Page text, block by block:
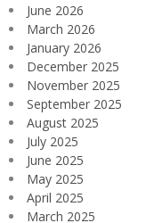
June 2026
March 2026
January 2026
December 2025
November 2025
September 2025
August 2025
July 2025
June 2025
May 2025
April 2025
March 2025